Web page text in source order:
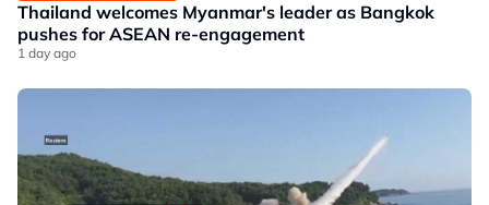
Thailand welcomes Myanmar's leader as Bangkok
pushes for ASEAN re-engagement
1 day ago